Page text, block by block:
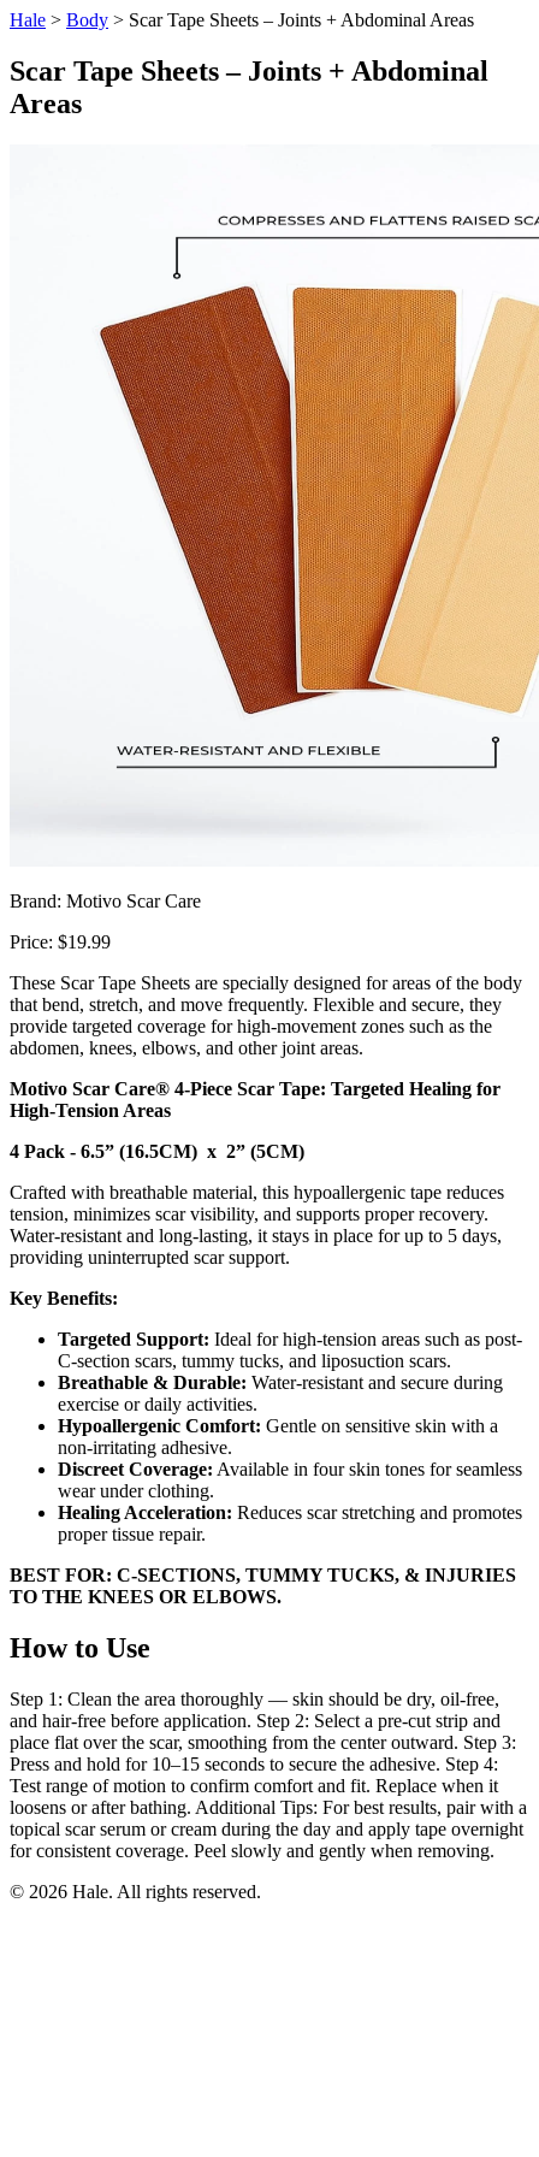
Hale > Body > Scar Tape Sheets – Joints + Abdominal Areas
Scar Tape Sheets – Joints + Abdominal
Areas
Brand: Motivo Scar Care
Price: $19.99
These Scar Tape Sheets are specially designed for areas of the body
that bend, stretch, and move frequently. Flexible and secure, they
provide targeted coverage for high-movement zones such as the
abdomen, knees, elbows, and other joint areas.
Motivo Scar Care® 4-Piece Scar Tape: Targeted Healing for
High-Tension Areas
4 Pack - 6.5” (16.5CM) x 2” (5CM)
Crafted with breathable material, this hypoallergenic tape reduces
tension, minimizes scar visibility, and supports proper recovery.
Water-resistant and long-lasting, it stays in place for up to 5 days,
providing uninterrupted scar support.
Key Benefits:
Targeted Support: Ideal for high-tension areas such as post-
C-section scars, tummy tucks, and liposuction scars.
Breathable & Durable: Water-resistant and secure during
exercise or daily activities.
Hypoallergenic Comfort: Gentle on sensitive skin with a
non-irritating adhesive.
Discreet Coverage: Available in four skin tones for seamless
wear under clothing.
Healing Acceleration: Reduces scar stretching and promotes
proper tissue repair.
BEST FOR: C-SECTIONS, TUMMY TUCKS, & INJURIES
TO THE KNEES OR ELBOWS.
How to Use
Step 1: Clean the area thoroughly — skin should be dry, oil-free,
and hair-free before application. Step 2: Select a pre-cut strip and
place flat over the scar, smoothing from the center outward. Step 3:
Press and hold for 10–15 seconds to secure the adhesive. Step 4:
Test range of motion to confirm comfort and fit. Replace when it
loosens or after bathing. Additional Tips: For best results, pair with a
topical scar serum or cream during the day and apply tape overnight
for consistent coverage. Peel slowly and gently when removing.
© 2026 Hale. All rights reserved.